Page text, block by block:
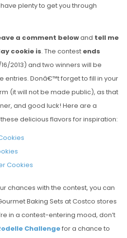
plenty to get you through
a comment belowand tell me
cookie is. The contest ends
16/2013) and two winners will be
entries. Donâ€™t forget to fill in your
(it will not be made public), as that
and good luck! Here are a
delicious flavors for inspiration:
Cookies
chances with the contest, you can
Baking Sets at Costco stores
in a contest-entering mood, don’t
Challengefor a chance to